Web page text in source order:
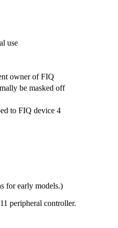
use
owner of FIQ
be masked off
to FIQ device 4
for early models.)
peripheral controller.